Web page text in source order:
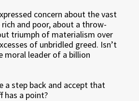
concern about the vast
and poor, about a throw-
triumph of materialism over
of unbridled greed. Isn’t
moral leader of a billion
a step back and accept that
has a point?